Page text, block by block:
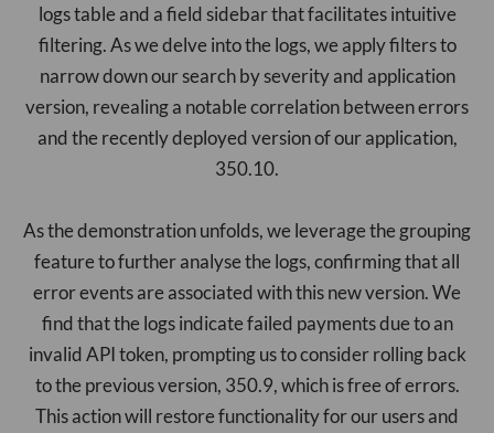
logs table and a field sidebar that facilitates intuitive
filtering. As we delve into the logs, we apply filters to
narrow down our search by severity and application
version, revealing a notable correlation between errors
and the recently deployed version of our application,
350.10.
As the demonstration unfolds, we leverage the grouping
feature to further analyse the logs, confirming that all
error events are associated with this new version. We
find that the logs indicate failed payments due to an
invalid API token, prompting us to consider rolling back
to the previous version, 350.9, which is free of errors.
This action will restore functionality for our users and